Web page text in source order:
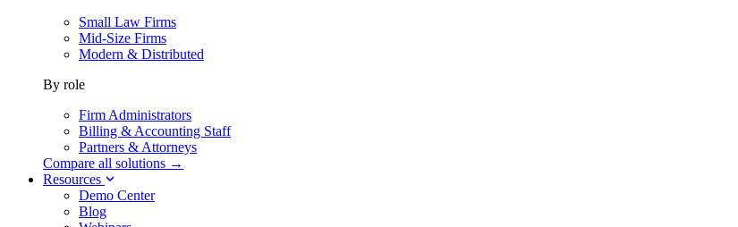
Small Law Firms
Mid-Size Firms
Modern & Distributed
By role
Firm Administrators
Billing & Accounting Staff
Partners & Attorneys
Compare all solutions →
Resources
Demo Center
Blog